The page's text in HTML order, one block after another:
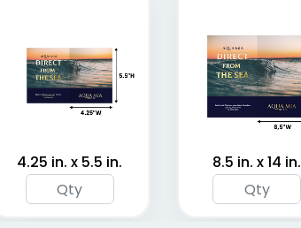
4.25 in. x 5.5 in. 8.5 in. x 14 in.